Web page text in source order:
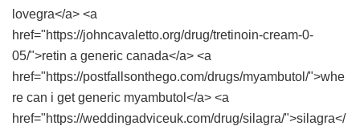
lovegra</a> <a
href="https://johncavaletto.org/drug/tretinoin-cream-0-
05/">retin a generic canada</a> <a
href="https://postfallsonthego.com/drugs/myambutol/">whe
re can i get generic myambutol</a> <a
href="https://weddingadviceuk.com/drug/silagra/">silagra</